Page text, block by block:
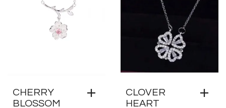
CHERRY
BLOSSOM
CLOVER
HEART